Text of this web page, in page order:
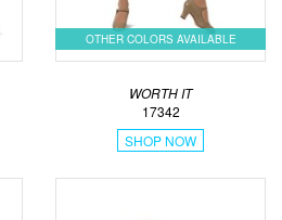
OTHER COLORS AVAILABLE
WORTH IT
17342
SHOP NOW